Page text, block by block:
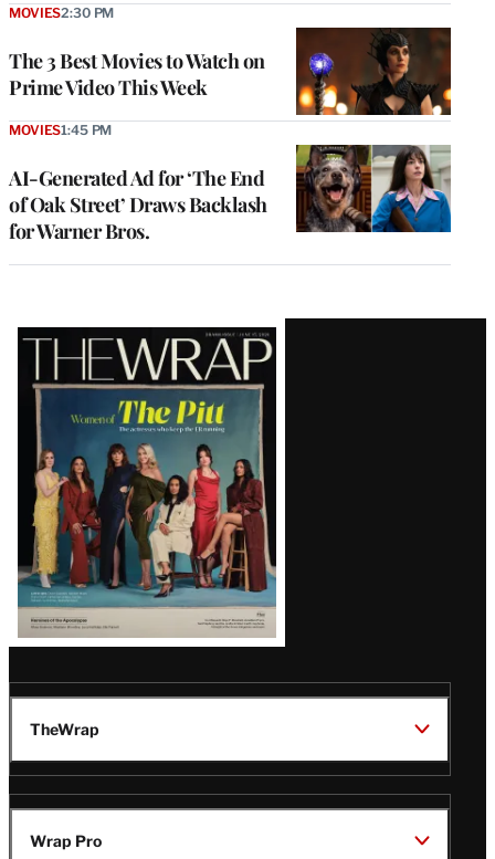
The 3 Best Movies to Watch on
Prime Video This Week
MOVIES2:30 PM
AI-Generated Ad for ‘The End
of Oak Street’ Draws Backlash
for Warner Bros.
MOVIES1:45 PM
Latest
Magazine
Issue
TheWrap
Wrap Pro